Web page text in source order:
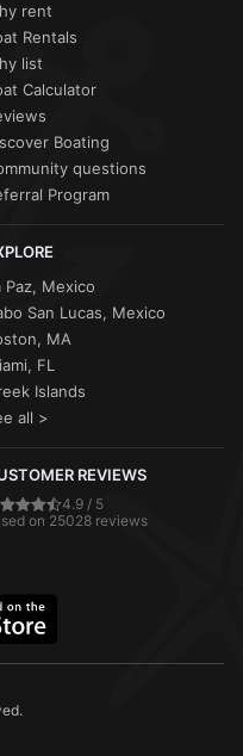
rent
Rentals
list
Calculator
Boating
questions
Program
Paz, Mexico
San Lucas, Mexico
MA
FL
Islands
all >
REVIEWS
4.9 / 5
on 25028 reviews